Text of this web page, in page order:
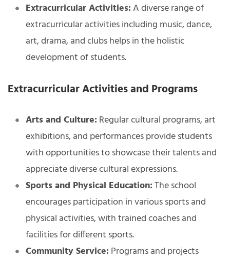
Extracurricular Activities:A diverse range of
extracurricular activities including music, dance,
art, drama, and clubs helps in the holistic
development of students.
Extracurricular Activities and Programs
Arts and Culture: Regular cultural programs, art
exhibitions, and performances provide students
with opportunities to showcase their talents and
appreciate diverse cultural expressions.
Sports and Physical Education:The school
encourages participation in various sports and
physical activities, with trained coaches and
facilities for different sports.
Community Service: Programs and projects